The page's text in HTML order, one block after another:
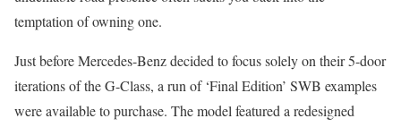
temptation of owning one.
Just before Mercedes-Benz decided to focus solely on their 5-door
iterations of the G-Class, a run of ‘Final Edition’ SWB examples
were available to purchase. The model featured a redesigned